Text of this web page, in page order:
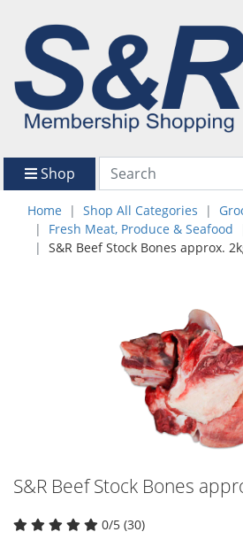
Shop
Home Shop All Categories
Fresh Meat, Produce & Seafood
S&R Beef Stock Bones approx.
S&R Beef Stock Bones
0/5 (30)